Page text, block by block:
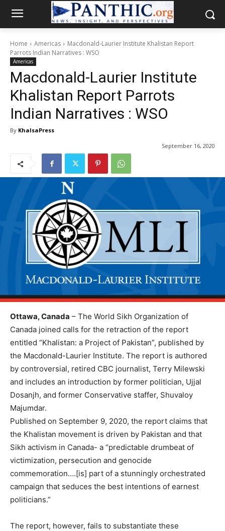
Home Americas
Macdonald-Laurier Institute Khalistan Report
Parrots Indian Narratives : WSO
Americas
Macdonald-Laurier Institute
Khalistan Report Parrots
Indian Narratives : WSO
By KhalsaPress
September 16, 2020
Ottawa, Canada – The World Sikh Organization of
Canada joined calls for the retraction of the report
entitled “Khalistan: a Project of Pakistan”, published by
the Macdonald-Laurier Institute. The report is authored
by controversial, retired CBC journalist, Terry Milewski
and includes an introduction by former politician, Ujjal
Dosanjh, and former Conservative staffer, Shuvaloy
Majumdar.
Published on September 9, 2020, the report claims that
the Khalistan movement is driven by Pakistan and that
Sikh activism in Canada- a “predictable drumbeat of
victimization, persecution and genocide
commemoration….[is] part of a stunningly orchestrated
campaign that seduces the best intentions of earnest
politicians.”
The report, however, fails to substantiate these